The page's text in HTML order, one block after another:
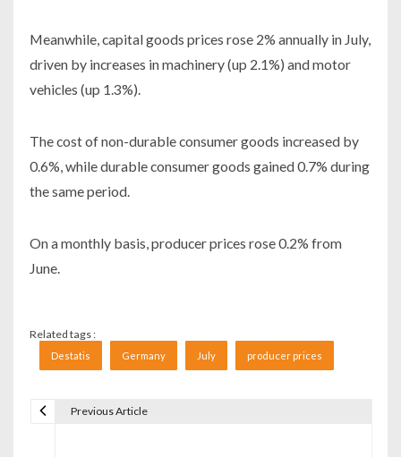
Meanwhile, capital goods prices rose 2% annually in July,
driven by increases in machinery (up 2.1%) and motor
vehicles (up 1.3%).
The cost of non-durable consumer goods increased by
0.6%, while durable consumer goods gained 0.7% during
the same period.
On a monthly basis, producer prices rose 0.2% from
June.
Related tags :
Destatis Germany July producer prices
Previous Article